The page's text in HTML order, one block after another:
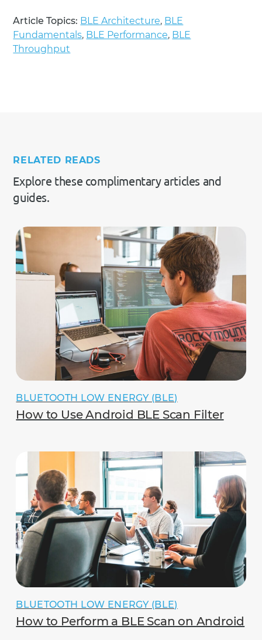
Article Topics: BLE Architecture, BLE
Fundamentals, BLE Performance, BLE
Throughput
RELATED READS
Explore these complimentary articles and
guides.
BLUETOOTH LOW ENERGY (BLE)
How to Use Android BLE Scan Filter
BLUETOOTH LOW ENERGY (BLE)
How to Perform a BLE Scan on Android